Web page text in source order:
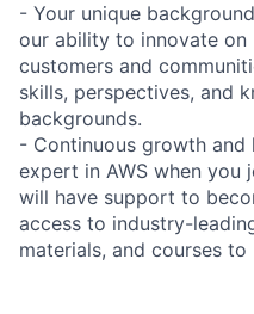
- Your unique
our ability to innovate
customers and
skills, perspectives, and
backgrounds.
- Continuous growth and
expert in AWS when you
will have support to
access to industry-
materials, and courses